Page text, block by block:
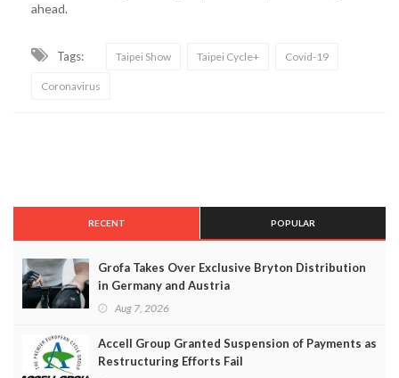
ahead.
Tags: Taipei Show Taipei Cycle+ Covid-19
Coronavirus
RECENT POPULAR
Grofa Takes Over Exclusive Bryton Distribution
in Germany and Austria
Aug 7, 2026
Accell Group Granted Suspension of Payments as
Restructuring Efforts Fail